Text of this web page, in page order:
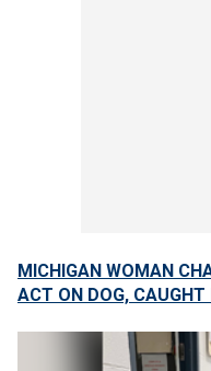
MICHIGAN WOMAN
ACT ON DOG, CAUGHT